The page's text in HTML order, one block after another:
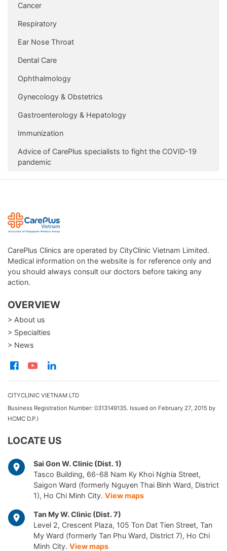
Cancer
Respiratory
Ear Nose Throat
Dental Care
Ophthalmology
Gynecology & Obstetrics
Gastroenterology & Hepatology
Immunization
Advice of CarePlus specialists to fight the COVID-19
pandemic
CarePlus Clinics are operated by CityClinic Vietnam Limited.
Medical information on the website is for reference only and
you should always consult our doctors before taking any
action.
OVERVIEW
> About us
> Specialties
> News
CITYCLINIC VIETNAM LTD
Business Registration Number: 0313149135. Issued on February 27, 2015 by
HCMC D.P.I
LOCATE US
Sai Gon W. Clinic (Dist. 1)
Tasco Building, 66-68 Nam Ky Khoi Nghia Street,
Saigon Ward (formerly Nguyen Thai Binh Ward, District
1), Ho Chi Minh City. View maps
Tan My W. Clinic (Dist. 7)
Level 2, Crescent Plaza, 105 Ton Dat Tien Street, Tan
My Ward (formerly Tan Phu Ward, District 7), Ho Chi
Minh City. View maps